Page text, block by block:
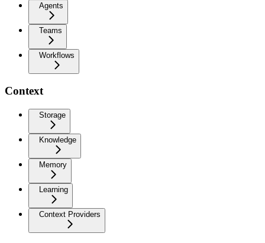
Agents
Teams
Workflows
Context
Storage
Knowledge
Memory
Learning
Context Providers